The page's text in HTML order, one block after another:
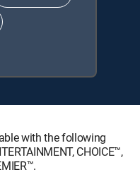
with the following
CHOICE™,